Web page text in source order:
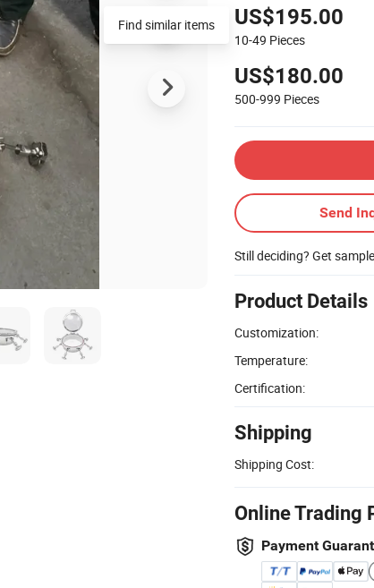
US$195.00
10-49 Pieces
US$180.00
500-999 Pieces
Send
Still deciding? Get
Product Details
Customization:
Temperature:
Certification:
Shipping
Shipping Cost:
Online Trading
Payment
Find similar items